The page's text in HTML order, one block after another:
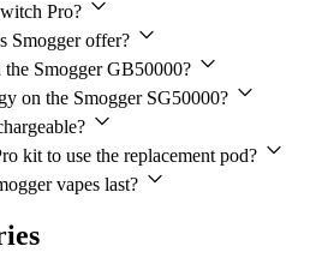
Pro?
Smogger offer?
Smogger GB50000?
on the Smogger SG50000?
kit to use the replacement pod?
vapes last?